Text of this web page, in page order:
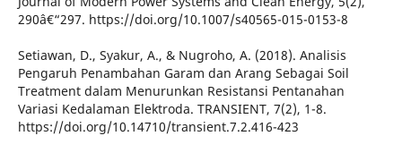
290â€“297. https://doi.org/10.1007/s40565-015-0153-8
Setiawan, D., Syakur, A., & Nugroho, A. (2018). Analisis
Pengaruh Penambahan Garam dan Arang Sebagai Soil
Treatment dalam Menurunkan Resistansi Pentanahan
Variasi Kedalaman Elektroda. TRANSIENT, 7(2), 1-8.
https://doi.org/10.14710/transient.7.2.416-423